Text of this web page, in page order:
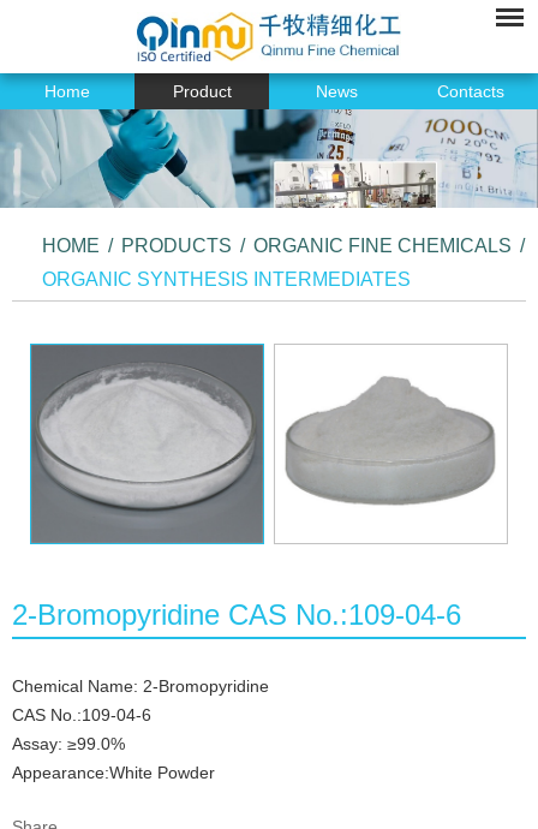
Home Product News Contacts
HOME / PRODUCTS / ORGANIC FINE CHEMICALS /
ORGANIC SYNTHESIS INTERMEDIATES
2-Bromopyridine CAS No.:109-04-6
Chemical Name: 2-Bromopyridine
CAS No.:109-04-6
Assay: ≥99.0%
Appearance:White Powder